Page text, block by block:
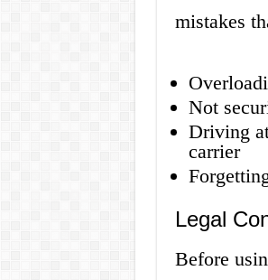
mistakes
Not
Driving
carrier
Legal
Before